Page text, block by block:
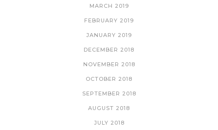
MARCH 2019
FEBRUARY 2019
JANUARY 2019
DECEMBER 2018
NOVEMBER 2018
OCTOBER 2018
SEPTEMBER 2018
AUGUST 2018
JULY 2018